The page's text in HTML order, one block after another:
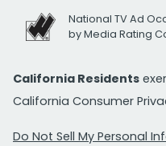
National TV Ad
by Media Rating
California Residents
California Consumer
Do Not Sell My Personal